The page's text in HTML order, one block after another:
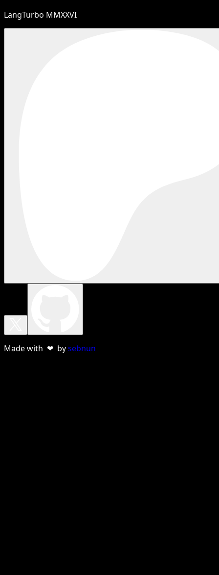
LangTurbo MMXXVI
Made with ❤ bysebnun